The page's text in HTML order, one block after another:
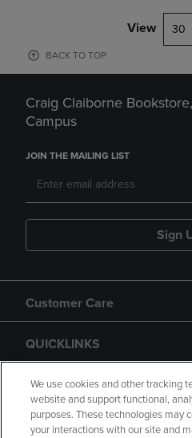
View 30
BACK TO TOP
Craig Claiborne
Campus
JOIN THE MAILING LIST
Sign
Customer Care
QUICKLINKS
GIFT CARD
We use cookies and other tracking
website and support functional,
purposes. These technologies may
your interactions with our site and